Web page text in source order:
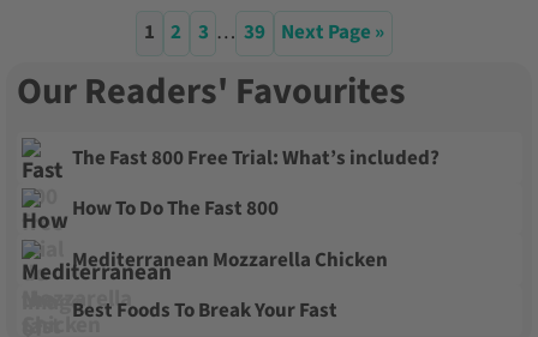
1 2 3 … 39 Next Page »
Our Readers' Favourites
The Fast 800 Free Trial: What’s included?
How To Do The Fast 800
Mediterranean Mozzarella Chicken
Best Foods To Break Your Fast